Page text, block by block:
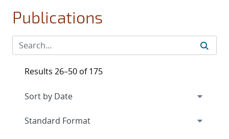
Publications
Results 26–50 of 175